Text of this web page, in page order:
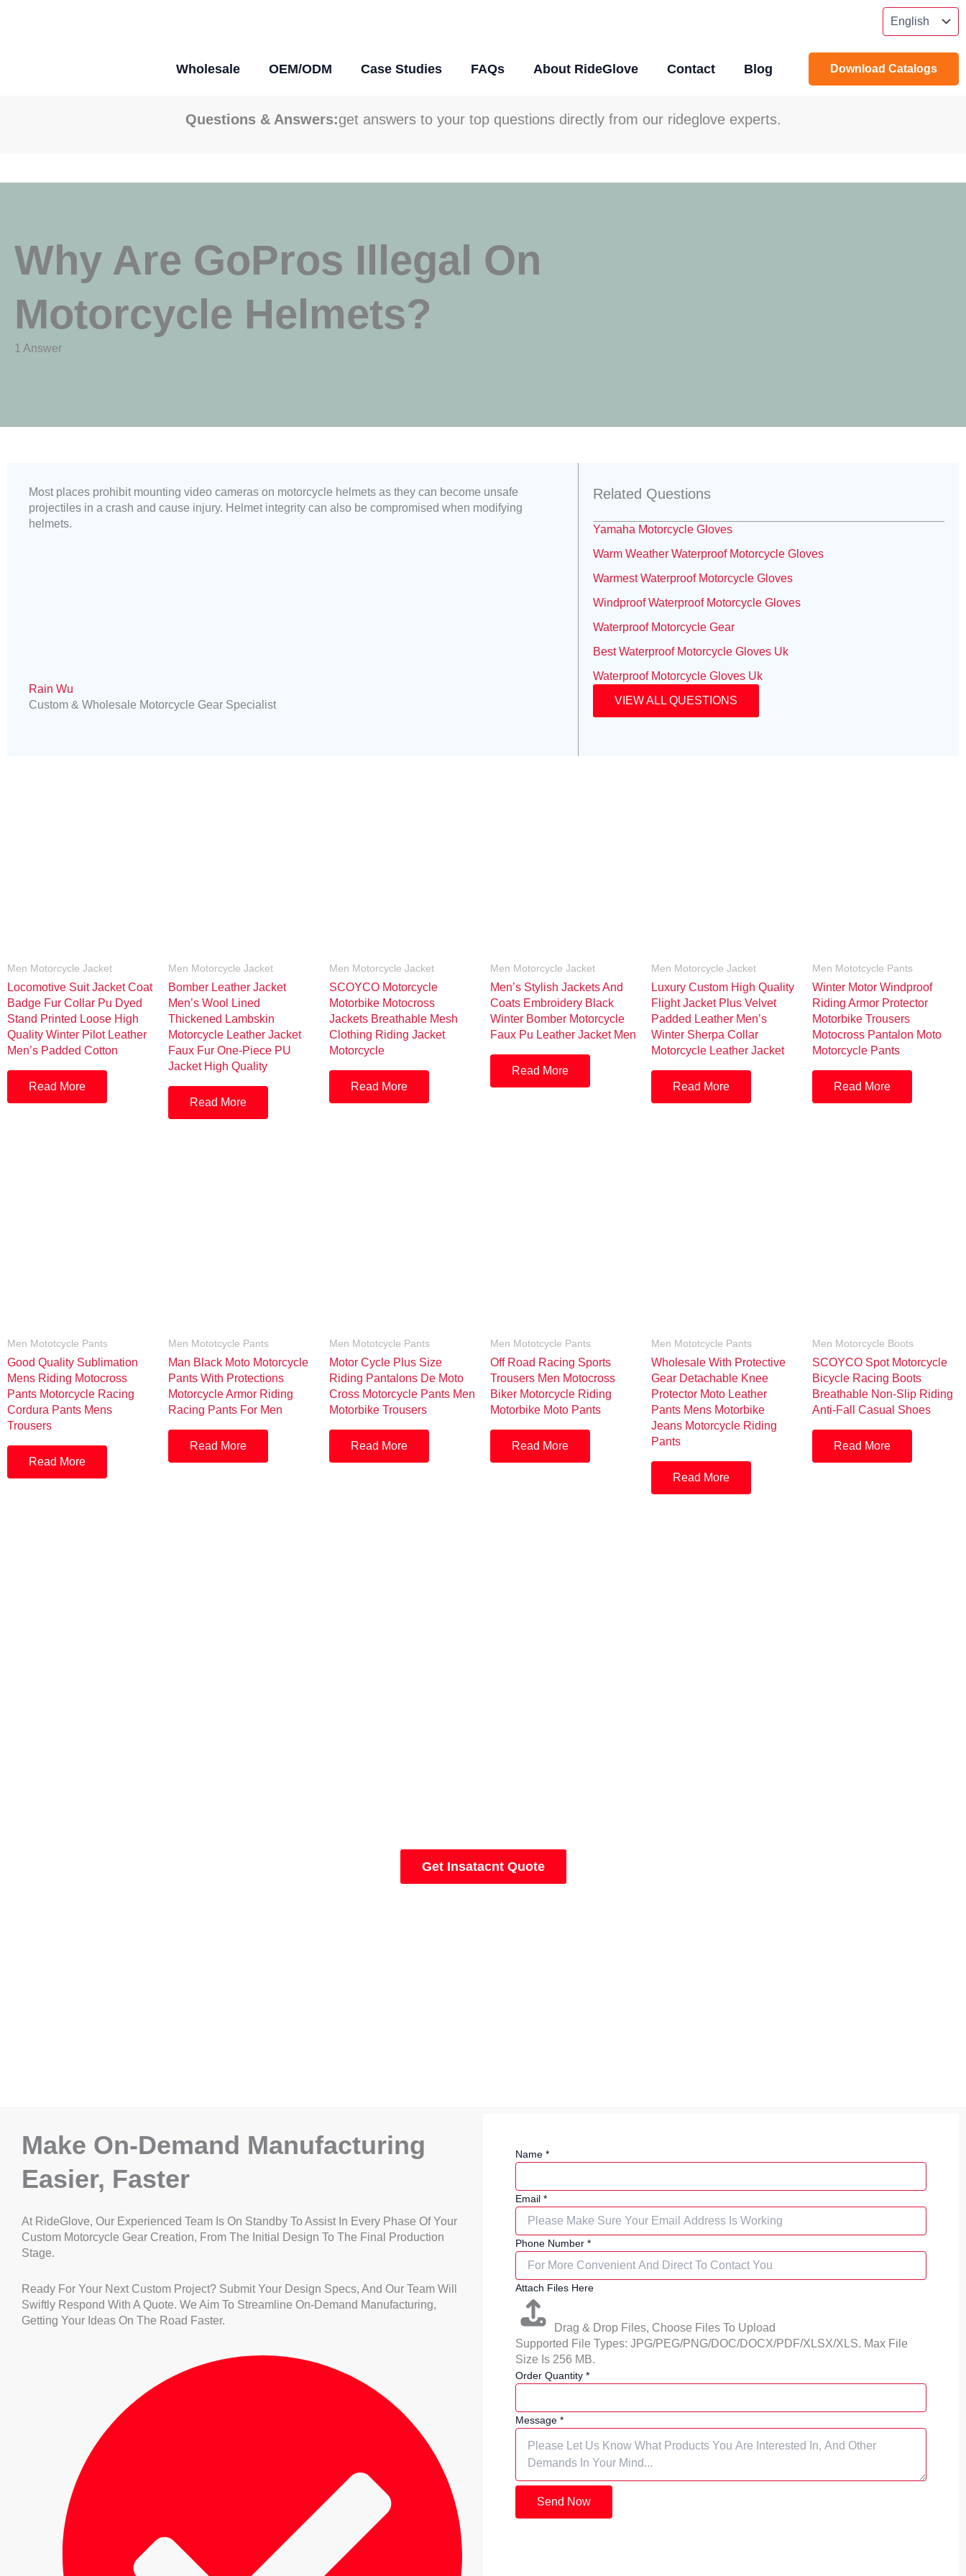
Wholesale OEM/ODM Case Studies FAQs About RideGlove Contact Blog Download Catalogs
Questions & Answers:get answers to your top questions directly from our rideglove experts.
Why Are GoPros Illegal On
Motorcycle Helmets?
1 Answer
Most places prohibit mounting video cameras on motorcycle helmets as they can become unsafe
projectiles in a crash and cause injury. Helmet integrity can also be compromised when modifying
helmets.
Rain Wu
Custom & Wholesale Motorcycle Gear Specialist
Related Questions
Yamaha Motorcycle Gloves
Warm Weather Waterproof Motorcycle Gloves
Warmest Waterproof Motorcycle Gloves
Windproof Waterproof Motorcycle Gloves
Waterproof Motorcycle Gear
Best Waterproof Motorcycle Gloves Uk
Waterproof Motorcycle Gloves Uk
VIEW ALL QUESTIONS
Men Motorcycle Jacket
Locomotive Suit Jacket Coat
Badge Fur Collar Pu Dyed
Stand Printed Loose High
Quality Winter Pilot Leather
Men’s Padded Cotton
Read More
Men Motorcycle Jacket
Bomber Leather Jacket
Men’s Wool Lined
Thickened Lambskin
Motorcycle Leather Jacket
Faux Fur One-Piece PU
Jacket High Quality
Read More
Men Motorcycle Jacket
SCOYCO Motorcycle
Motorbike Motocross
Jackets Breathable Mesh
Clothing Riding Jacket
Motorcycle
Read More
Men Motorcycle Jacket
Men’s Stylish Jackets And
Coats Embroidery Black
Winter Bomber Motorcycle
Faux Pu Leather Jacket Men
Read More
Men Motorcycle Jacket
Luxury Custom High Quality
Flight Jacket Plus Velvet
Padded Leather Men’s
Winter Sherpa Collar
Motorcycle Leather Jacket
Read More
Men Mototcycle Pants
Winter Motor Windproof
Riding Armor Protector
Motorbike Trousers
Motocross Pantalon Moto
Motorcycle Pants
Read More
Men Mototcycle Pants
Good Quality Sublimation
Mens Riding Motocross
Pants Motorcycle Racing
Cordura Pants Mens
Trousers
Read More
Men Mototcycle Pants
Man Black Moto Motorcycle
Pants With Protections
Motorcycle Armor Riding
Racing Pants For Men
Read More
Men Mototcycle Pants
Motor Cycle Plus Size
Riding Pantalons De Moto
Cross Motorcycle Pants Men
Motorbike Trousers
Read More
Men Mototcycle Pants
Off Road Racing Sports
Trousers Men Motocross
Biker Motorcycle Riding
Motorbike Moto Pants
Read More
Men Mototcycle Pants
Wholesale With Protective
Gear Detachable Knee
Protector Moto Leather
Pants Mens Motorbike
Jeans Motorcycle Riding
Pants
Read More
Men Motorcycle Boots
SCOYCO Spot Motorcycle
Bicycle Racing Boots
Breathable Non-Slip Riding
Anti-Fall Casual Shoes
Read More
Get Insatacnt Quote
Make On-Demand Manufacturing
Easier, Faster
At RideGlove, Our Experienced Team Is On Standby To Assist In Every Phase Of Your
Custom Motorcycle Gear Creation, From The Initial Design To The Final Production
Stage.
Ready For Your Next Custom Project? Submit Your Design Specs, And Our Team Will
Swiftly Respond With A Quote. We Aim To Streamline On-Demand Manufacturing,
Getting Your Ideas On The Road Faster.
Name *
Email *
Phone Number *
Attach Files Here
Drag & Drop Files, Choose Files To Upload
Supported File Types: JPG/PEG/PNG/DOC/DOCX/PDF/XLSX/XLS. Max File
Size Is 256 MB.
Order Quantity *
Message *
Send Now